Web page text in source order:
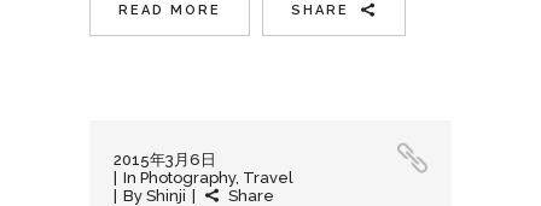
READ MORE SHARE
2015年3月6日
In Photography, Travel
By Shinji Share